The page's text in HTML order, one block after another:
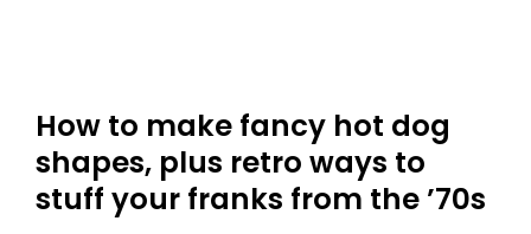
How to make fancy hot dog
shapes, plus retro ways to
stuff your franks from the ’70s